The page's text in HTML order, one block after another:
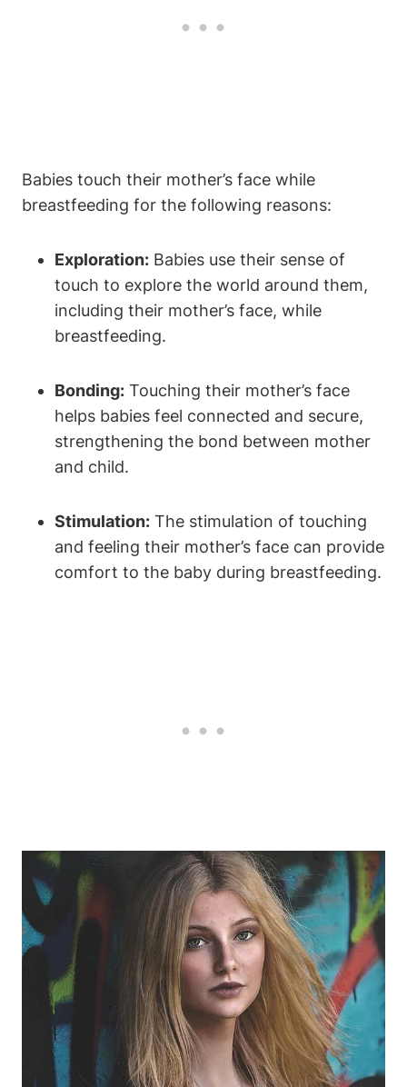
Babies touch their mother’s face while
breastfeeding for the following reasons:
Exploration: ⁢Babies⁣ use their sense of
touch to explore the world around them,
including their mother’s ⁢face, ⁣while
‍breastfeeding.
Bonding: Touching their mother’s face
helps babies feel connected and secure,
strengthening the ‌bond between mother
and ‍child.
Stimulation: ‍The stimulation of​ touching
and feeling their mother’s face‍ can provide
comfort to⁢ the baby during breastfeeding.